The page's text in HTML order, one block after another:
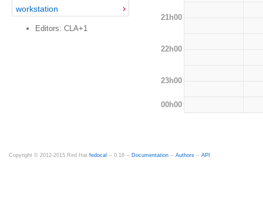
workstation
Editors: CLA+1
21h00
22h00
23h00
00h00
Copyright © 2012-2015 Red Hat fedocal -- 0.16 -- Documentation -- Authors -- API